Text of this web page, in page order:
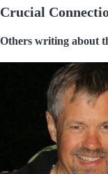
Crucial
Others writing about